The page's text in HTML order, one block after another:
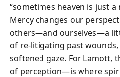
“sometimes heaven is just a
Mercy changes our
others—and ourselves—a
of re-litigating past
softened gaze. For Lamott,
of perception—is where